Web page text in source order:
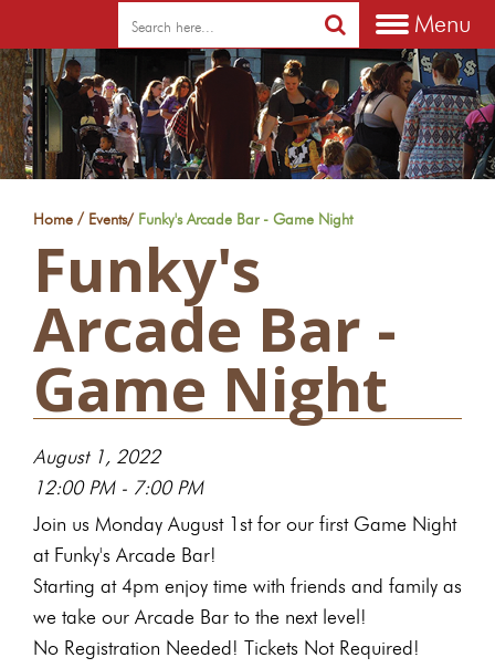
Menu
Home / Events/ Funky's Arcade Bar - Game Night
Funky's
Arcade Bar -
Game Night
August 1, 2022
12:00 PM - 7:00 PM
Join us Monday August 1st for our first Game Night
at Funky's Arcade Bar!
Starting at 4pm enjoy time with friends and family as
we take our Arcade Bar to the next level!
No Registration Needed! Tickets Not Required!